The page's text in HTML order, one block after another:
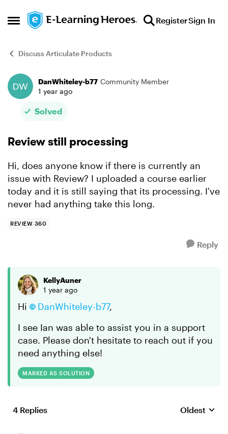
Open Side Menu
Skip to content RegisterSign In
Discuss Articulate Products
Forum Discussion
DanWhiteley-b77 Community Member
1 year ago
Solved
Review still processing
Hi, does anyone know if there is currently an
issue with Review? I uploaded a course earlier
today and it is still saying that its processing. I've
never had anything take this long.
REVIEW 360
Reply
KellyAuner
1 year ago
Hi DanWhiteley-b77,
I see Ian was able to assist you in a support
case. Please don't hesitate to reach out if you
need anything else!
MARKED AS SOLUTION
4 Replies Replies
Oldest